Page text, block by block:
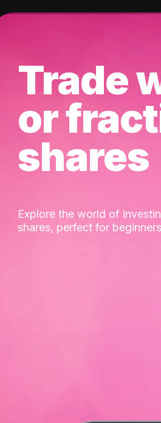
Trade
or
shares
Explore the world of
shares, perfect for